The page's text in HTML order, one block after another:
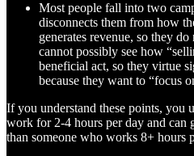
Most people fall into two
disconnects them from how
generates revenue, so they
cannot possibly see how
beneficial act, so they virtue
because they want to “focus
If you understand these points, you
work for 2-4 hours per day and can
than someone who works 8+ hours